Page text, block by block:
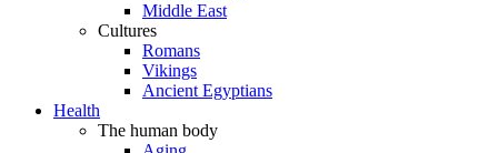
Middle East
Cultures
Romans
Vikings
Ancient Egyptians
Health
The human body